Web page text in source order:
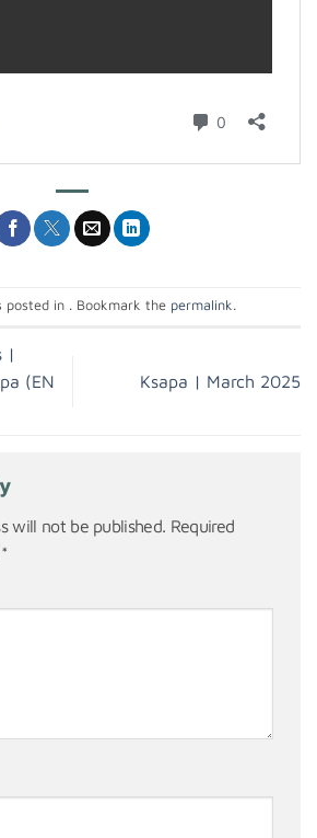
posted in . Bookmark the permalink.
|
(EN
Ksapa | March 2025
will not be published. Required
*